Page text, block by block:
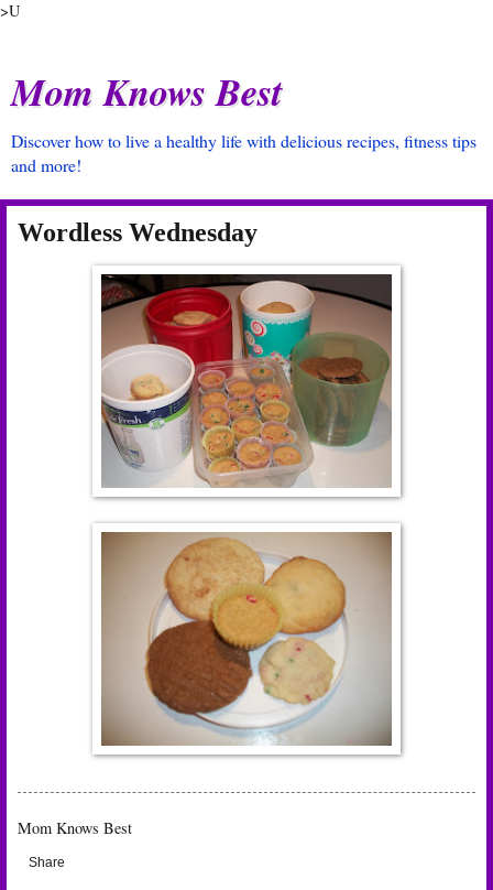
>U
Mom Knows Best
Discover how to live a healthy life with delicious recipes, fitness tips
and more!
Wordless Wednesday
Mom Knows Best
Share